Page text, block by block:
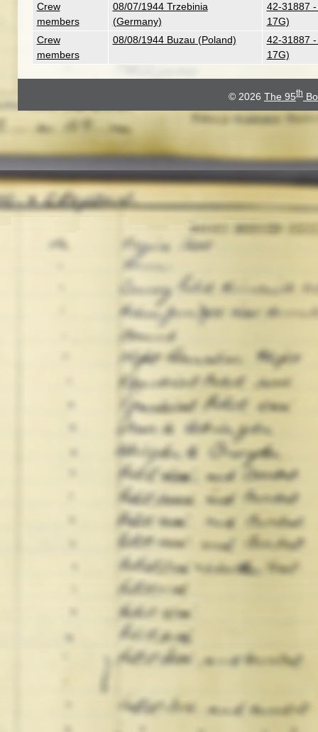
Crew
members
08/07/1944 Trzebinia
(Germany)
42-31887
17G)
Crew
members
08/08/1944 Buzau (Poland)
42-31887
17G)
© 2026 The 95th